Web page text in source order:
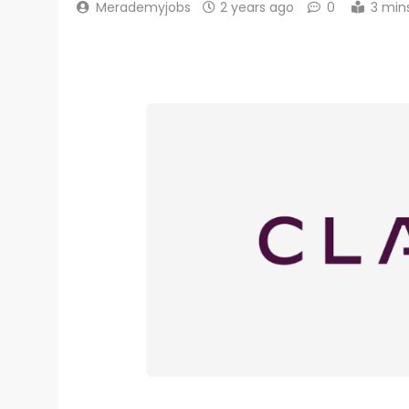
Merademyjobs 2 years ago 0 3